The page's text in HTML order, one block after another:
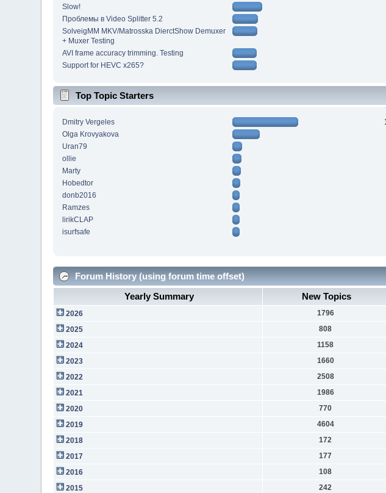
Slow!
Проблемы в Video Splitter 5.2
SolveigMM MKV/Matrosska DierctShow Demuxer
+ Muxer Testing
AVI frame accuracy trimming. Testing
Support for HEVC x265?
Top Topic Starters
Dmitry Vergeles
Olga Krovyakova
Uran79
ollie
Marty
Hobedtor
donb2016
Ramzes
lirikCLAP
isurfsafe
Forum History (using forum time offset)
Yearly Summary
New Topics
2026 1796
2025
808
2024
1158
2023
1660
2022
2508
2021
1986
2020
770
2019
4604
2018
172
2017
177
2016
108
2015
242